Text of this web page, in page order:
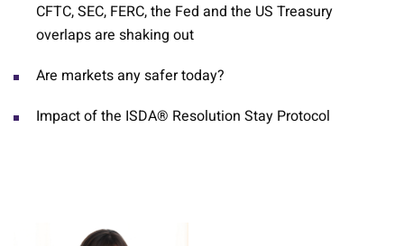
CFTC, SEC, FERC, the Fed and the US Treasury
overlaps are shaking out
Are markets any safer today?
Impact of the ISDA® Resolution Stay Protocol